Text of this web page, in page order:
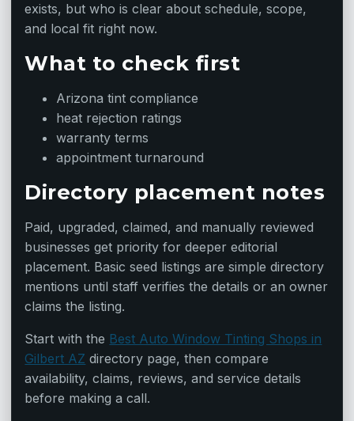
exists, but who is clear about schedule, scope,
and local fit right now.
What to check first
Arizona tint compliance
heat rejection ratings
warranty terms
appointment turnaround
Directory placement notes
Paid, upgraded, claimed, and manually reviewed
businesses get priority for deeper editorial
placement. Basic seed listings are simple directory
mentions until staff verifies the details or an owner
claims the listing.
Start with the Best Auto Window Tinting Shops in
Gilbert AZ directory page, then compare
availability, claims, reviews, and service details
before making a call.